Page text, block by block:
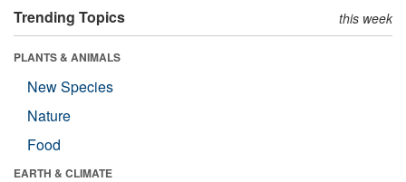
Trending Topics this week
PLANTS & ANIMALS
New Species
Nature
Food
EARTH & CLIMATE